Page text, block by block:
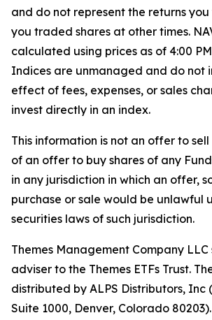
and do not represent the returns
you traded shares at other times.
calculated using prices as of 4:00
Indices are unmanaged and do not
effect of fees, expenses, or sales
invest directly in an index.
This information is not an offer to
of an offer to buy shares of any
in any jurisdiction in which an offer,
purchase or sale would be unlawful
securities laws of such jurisdiction.
Themes Management Company LLC
adviser to the Themes ETFs Trust.
distributed by ALPS Distributors, Inc
Suite 1000, Denver, Colorado